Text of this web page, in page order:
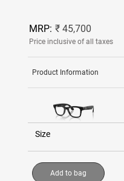
MRP: ₹ 45,700
Price inclusive of all taxes
Product Information
Size
Add to bag